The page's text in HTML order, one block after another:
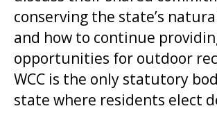
conserving the state’s
and how to continue
opportunities for outdoor
WCC is the only statutory
state where residents elect